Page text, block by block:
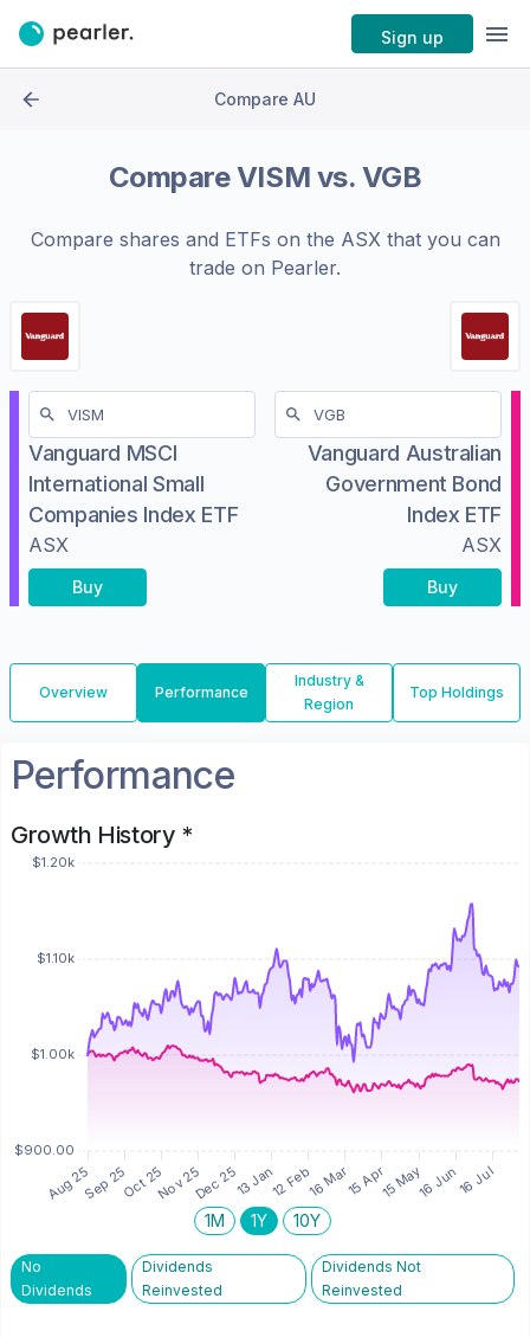
Sign up
Compare AU
CompareVISM vs. VGB
Compare shares and ETFs on the ASXthat you can
trade on Pearler.
Vanguard MSCI
International Small
Companies Index ETF
ASX
Buy
Vanguard Australian
Government Bond
Index ETF
ASX
Buy
Overview Performance
Industry &
Region
Top Holdings
Performance
Growth History *
1M 1Y 10Y
No
Dividends
Dividends
Reinvested
Dividends Not
Reinvested